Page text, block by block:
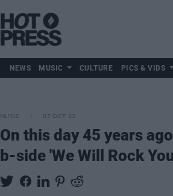
NEWS MUSIC CULTURE PICS & VIDS
MUSIC 07 OCT 22
On this day 45 years
b-side 'We Will Rock